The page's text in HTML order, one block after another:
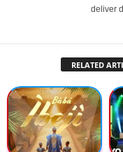
deliver
RELATED